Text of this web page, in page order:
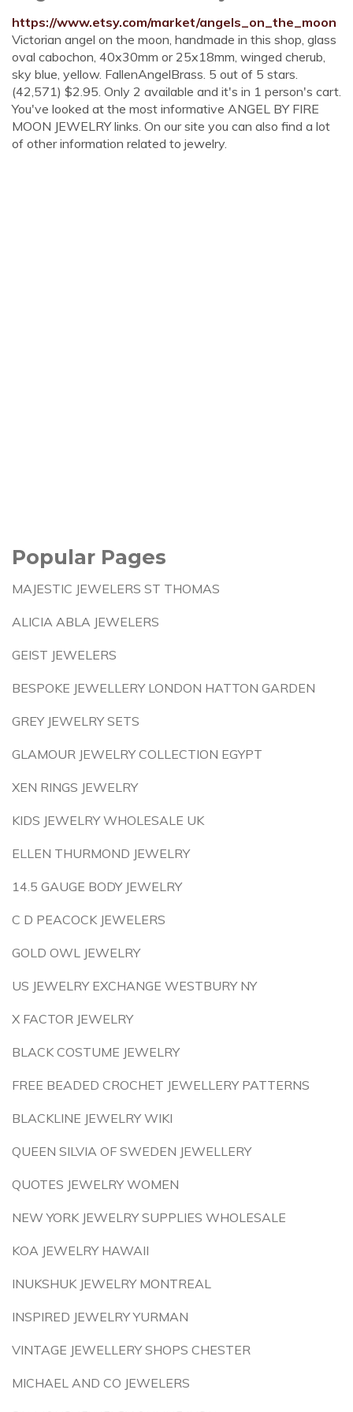
https://www.etsy.com/market/angels_on_the_moon
Victorian angel on the moon, handmade in this shop, glass
oval cabochon, 40x30mm or 25x18mm, winged cherub,
sky blue, yellow. FallenAngelBrass. 5 out of 5 stars.
(42,571) $2.95. Only 2 available and it's in 1 person's cart.
You've looked at the most informative ANGEL BY FIRE
MOON JEWELRY links. On our site you can also find a lot
of other information related to jewelry.
Popular Pages
MAJESTIC JEWELERS ST THOMAS
ALICIA ABLA JEWELERS
GEIST JEWELERS
BESPOKE JEWELLERY LONDON HATTON GARDEN
GREY JEWELRY SETS
GLAMOUR JEWELRY COLLECTION EGYPT
XEN RINGS JEWELRY
KIDS JEWELRY WHOLESALE UK
ELLEN THURMOND JEWELRY
14.5 GAUGE BODY JEWELRY
C D PEACOCK JEWELERS
GOLD OWL JEWELRY
US JEWELRY EXCHANGE WESTBURY NY
X FACTOR JEWELRY
BLACK COSTUME JEWELRY
FREE BEADED CROCHET JEWELLERY PATTERNS
BLACKLINE JEWELRY WIKI
QUEEN SILVIA OF SWEDEN JEWELLERY
QUOTES JEWELRY WOMEN
NEW YORK JEWELRY SUPPLIES WHOLESALE
KOA JEWELRY HAWAII
INUKSHUK JEWELRY MONTREAL
INSPIRED JEWELRY YURMAN
VINTAGE JEWELLERY SHOPS CHESTER
MICHAEL AND CO JEWELERS